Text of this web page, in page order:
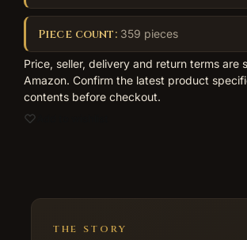
Piece count:359 pieces
Price, seller, delivery and return terms are
Amazon. Confirm the latest product
contents before checkout.
THE STORY